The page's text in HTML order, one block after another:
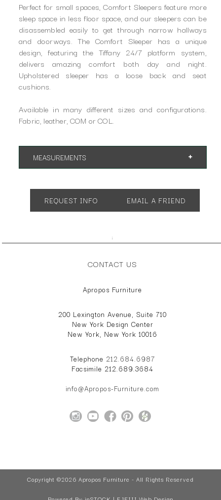
Perfect for small spaces, Comfort Sleepers feature more
sleep space in less floor space, and our sleepers can be
disassembled easily to get through narrow hallways
and doorways. The Comfort Sleeper has a unique
design, featuring the Tiffany 24/7 platform system,
delivers amazing comfort both day and night.
Upholstered sleeper has a loose back and seat
cushions.
Available in many different sizes and configurations.
Fabric, leather, COM or COL.
MEASUREMENTS
SH 20" AH 24"
REQUEST INFO EMAIL A FRIEND
;
CONTACT US
Apropos Furniture
200 Lexington Avenue, Suite 710
New York Design Center
New York, New York 10016
Telephone 212.684.6987
Facsimile 212.689.3684
info@Apropos-Furniture.com
Copyright ©2026 Apropos Furniture - All Rights Reserved